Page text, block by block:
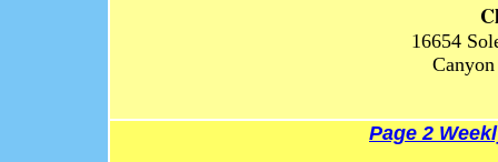
16654
Page 2